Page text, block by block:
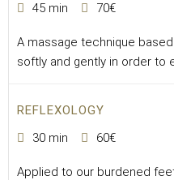
45 min
70€
A massage technique
softly and gently in order to
REFLEXOLOGY
30 min
60€
Applied to our burdened